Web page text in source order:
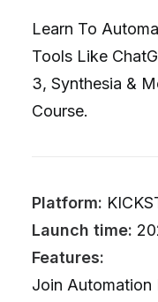
Learn To
Tools Like
3, Synthesia &
Course.
Platform:
Launch time:
Features:
Join Automation